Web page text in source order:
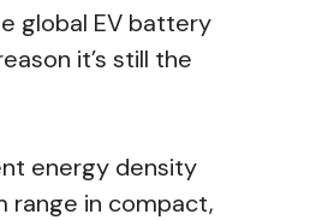
global EV battery
it’s still the
energy density
range in compact,